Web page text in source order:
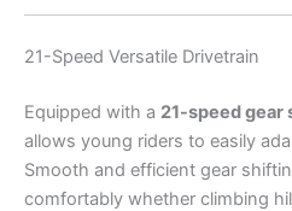
21-Speed Versatile Drivetrain
Equipped with a 21-speed gear
allows young riders to easily
Smooth and efficient gear
comfortably whether climbing